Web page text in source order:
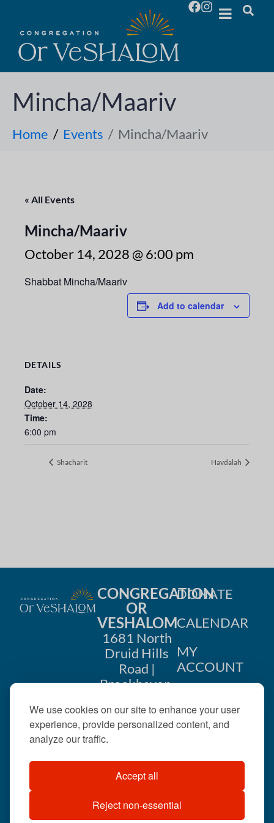
We use cookies on our site to enhance your user
experience, provide personalized content, and
analyze our traffic.
Accept all
Reject non-essential
Mincha/Maariv
Home Events Mincha/Maariv
« All Events
Mincha/Maariv
October 14, 2028 @ 6:00 pm
Shabbat Mincha/Maariv
Add to calendar
DETAILS
Date:
October 14, 2028
Time:
6:00 pm
Shacharit Havdalah
CONGREGATION
OR
VESHALOM
1681 North
Druid Hills
Road |
Brookhaven,
404-633-
©2026 . All rights
reserved.
DONATE
CALENDAR
MY
ACCOUNT
US